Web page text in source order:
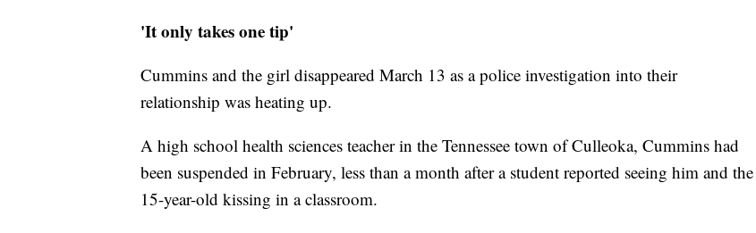
'It only takes one tip'
Cummins and the girl disappeared March 13 as a police investigation into their
relationship was heating up.
A high school health sciences teacher in the Tennessee town of Culleoka, Cummins had
been suspended in February, less than a month after a student reported seeing him and the
15-year-old kissing in a classroom.